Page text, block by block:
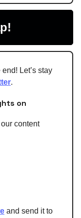
Let’s stay
.
on
content
and send it to